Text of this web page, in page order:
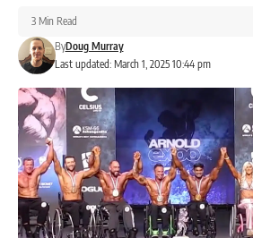
Last updated: March 1, 2025 10:44 pm
ByDoug Murray
3 Min Read